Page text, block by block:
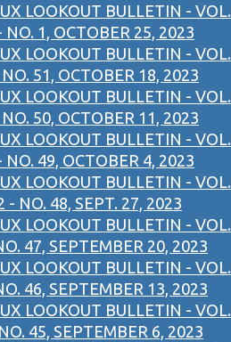
LOOKOUT BULLETIN - VOL.
NO. 1, OCTOBER 25, 2023
LOOKOUT BULLETIN - VOL.
51, OCTOBER 18, 2023
LOOKOUT BULLETIN - VOL.
50, OCTOBER 11, 2023
LOOKOUT BULLETIN - VOL.
NO. 49, OCTOBER 4, 2023
LOOKOUT BULLETIN - VOL.
- NO. 48, SEPT. 27, 2023
LOOKOUT BULLETIN - VOL.
47, SEPTEMBER 20, 2023
LOOKOUT BULLETIN - VOL.
46, SEPTEMBER 13, 2023
LOOKOUT BULLETIN - VOL.
45, SEPTEMBER 6, 2023